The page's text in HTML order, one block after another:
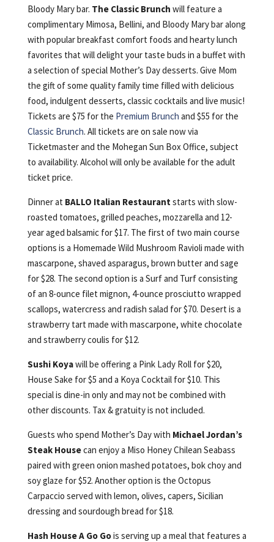
Bloody Mary bar. The Classic Brunch will feature a
complimentary Mimosa, Bellini, and Bloody Mary bar along
with popular breakfast comfort foods and hearty lunch
favorites that will delight your taste buds in a buffet with
a selection of special Mother’s Day desserts. Give Mom
the gift of some quality family time filled with delicious
food, indulgent desserts, classic cocktails and live music!
Tickets are $75 for the Premium Brunch and $55 for the
Classic Brunch. All tickets are on sale now via
Ticketmaster and the Mohegan Sun Box Office, subject
to availability. Alcohol will only be available for the adult
ticket price.
Dinner at BALLO Italian Restaurantstarts with slow-
roasted tomatoes, grilled peaches, mozzarella and 12-
year aged balsamic for $17. The first of two main course
options is a Homemade Wild Mushroom Ravioli made with
mascarpone, shaved asparagus, brown butter and sage
for $28. The second option is a Surf and Turf consisting
of an 8-ounce filet mignon, 4-ounce prosciutto wrapped
scallops, watercress and radish salad for $70. Desert is a
strawberry tart made with mascarpone, white chocolate
and strawberry coulis for $12.
Sushi Koyawill be offering a Pink Lady Roll for $20,
House Sake for $5 and a Koya Cocktail for $10. This
special is dine-in only and may not be combined with
other discounts. Tax & gratuity is not included.
Guests who spend Mother’s Day with Michael Jordan’s
Steak Housecan enjoy a Miso Honey Chilean Seabass
paired with green onion mashed potatoes, bok choy and
soy glaze for $52. Another option is the Octopus
Carpaccio served with lemon, olives, capers, Sicilian
dressing and sourdough bread for $18.
Hash House A Go Gois serving up a meal that features a